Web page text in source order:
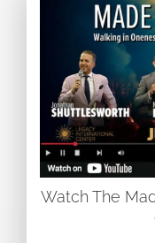
Watch The